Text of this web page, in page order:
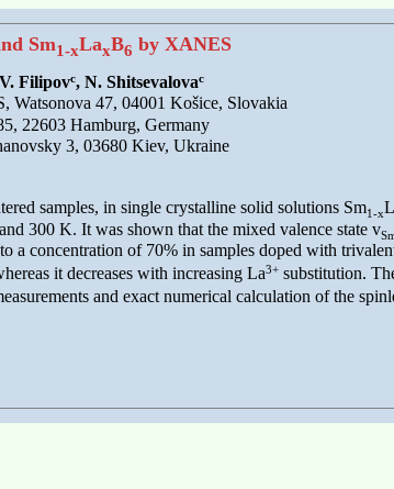
Sm1-xLaxB6 by XANES
Filipovc, N. Shitsevalovac
Watsonova 47, 04001 Košice, Slovakia
22603 Hamburg, Germany
3, 03680 Kiev, Ukraine
samples, in single crystalline solid solutions Sm1-x
300 K. It was shown that the mixed valence state v
a concentration of 70% in samples doped with
it decreases with increasing La3+substitution.
and exact numerical calculation of the